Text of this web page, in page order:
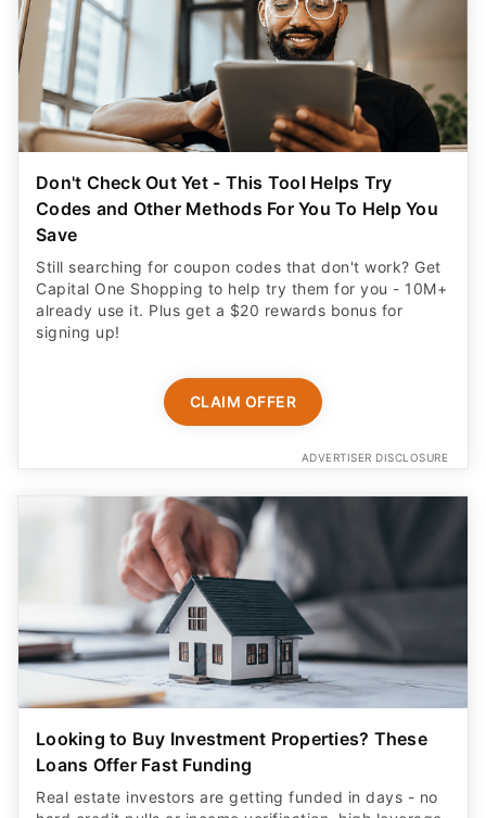
Don't Check Out Yet - This Tool Helps Try
Codes and Other Methods For You To Help You
Save
Still searching for coupon codes that don't work? Get
Capital One Shopping to help try them for you - 10M+
already use it. Plus get a $20 rewards bonus for
signing up!
CLAIM OFFER
ADVERTISER DISCLOSURE
Looking to Buy Investment Properties? These
Loans Offer Fast Funding
Real estate investors are getting funded in days - no